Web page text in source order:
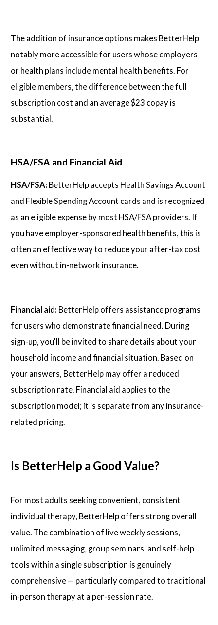
The addition of insurance options makes BetterHelp
notably more accessible for users whose employers
or health plans include mental health benefits. For
eligible members, the difference between the full
subscription cost and an average $23 copay is
substantial.
HSA/FSA and Financial Aid
HSA/FSA: BetterHelp accepts Health Savings Account
and Flexible Spending Account cards and is recognized
as an eligible expense by most HSA/FSA providers. If
you have employer-sponsored health benefits, this is
often an effective way to reduce your after-tax cost
even without in-network insurance.
Financial aid: BetterHelp offers assistance programs
for users who demonstrate financial need. During
sign-up, you'll be invited to share details about your
household income and financial situation. Based on
your answers, BetterHelp may offer a reduced
subscription rate. Financial aid applies to the
subscription model; it is separate from any insurance-
related pricing.
Is BetterHelp a Good Value?
For most adults seeking convenient, consistent
individual therapy, BetterHelp offers strong overall
value. The combination of live weekly sessions,
unlimited messaging, group seminars, and self-help
tools within a single subscription is genuinely
comprehensive — particularly compared to traditional
in-person therapy at a per-session rate.